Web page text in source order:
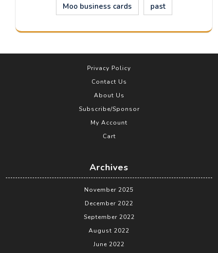
Moo business cards past
Privacy Policy
Contact Us
About Us
Subscribe/Sponsor
My Account
Cart
Archives
November 2025
December 2022
September 2022
August 2022
June 2022